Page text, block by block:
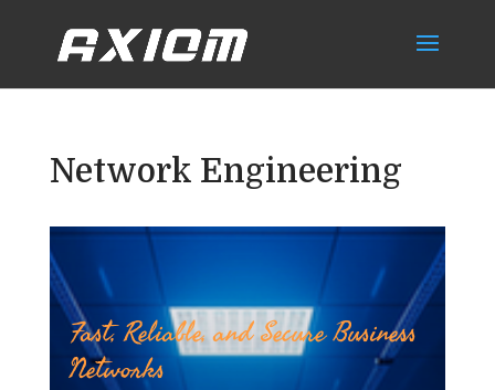
Network Engineering
Fast, Reliable, and Secure Business
Networks